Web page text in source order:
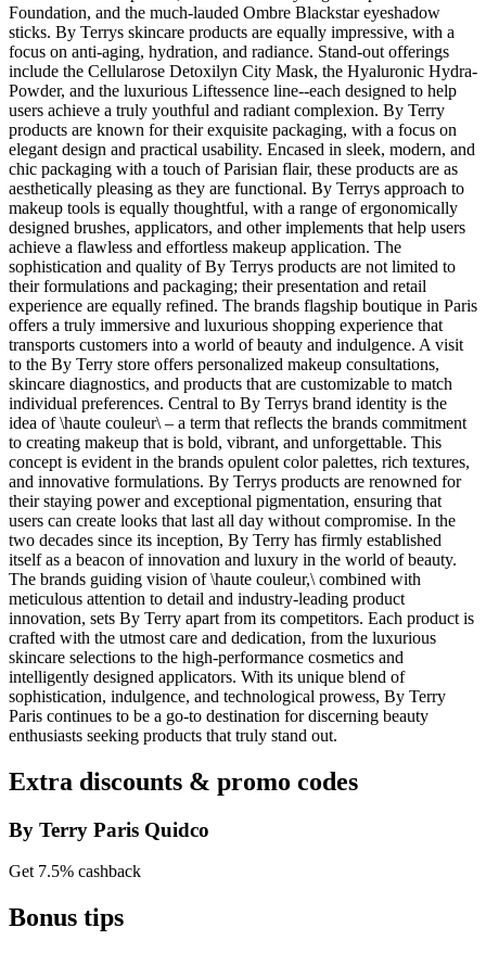
Foundation, and the much-lauded Ombre Blackstar eyeshadow
sticks. By Terrys skincare products are equally impressive, with a
focus on anti-aging, hydration, and radiance. Stand-out offerings
include the Cellularose Detoxilyn City Mask, the Hyaluronic Hydra-
Powder, and the luxurious Liftessence line--each designed to help
users achieve a truly youthful and radiant complexion. By Terry
products are known for their exquisite packaging, with a focus on
elegant design and practical usability. Encased in sleek, modern, and
chic packaging with a touch of Parisian flair, these products are as
aesthetically pleasing as they are functional. By Terrys approach to
makeup tools is equally thoughtful, with a range of ergonomically
designed brushes, applicators, and other implements that help users
achieve a flawless and effortless makeup application. The
sophistication and quality of By Terrys products are not limited to
their formulations and packaging; their presentation and retail
experience are equally refined. The brands flagship boutique in Paris
offers a truly immersive and luxurious shopping experience that
transports customers into a world of beauty and indulgence. A visit
to the By Terry store offers personalized makeup consultations,
skincare diagnostics, and products that are customizable to match
individual preferences. Central to By Terrys brand identity is the
idea of \haute couleur\ – a term that reflects the brands commitment
to creating makeup that is bold, vibrant, and unforgettable. This
concept is evident in the brands opulent color palettes, rich textures,
and innovative formulations. By Terrys products are renowned for
their staying power and exceptional pigmentation, ensuring that
users can create looks that last all day without compromise. In the
two decades since its inception, By Terry has firmly established
itself as a beacon of innovation and luxury in the world of beauty.
The brands guiding vision of \haute couleur,\ combined with
meticulous attention to detail and industry-leading product
innovation, sets By Terry apart from its competitors. Each product is
crafted with the utmost care and dedication, from the luxurious
skincare selections to the high-performance cosmetics and
intelligently designed applicators. With its unique blend of
sophistication, indulgence, and technological prowess, By Terry
Paris continues to be a go-to destination for discerning beauty
enthusiasts seeking products that truly stand out.
Extra discounts & promo codes
By Terry Paris Quidco
Get 7.5% cashback
Bonus tips